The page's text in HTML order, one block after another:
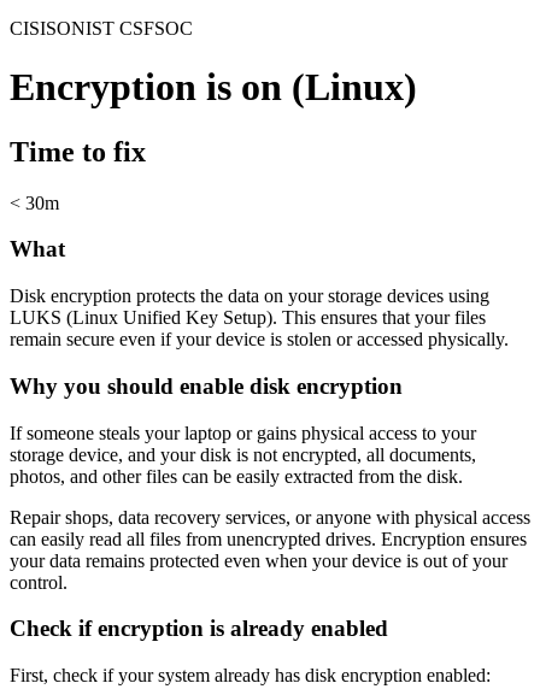
CISISONIST CSFSOC
Encryption is on (Linux)
Time to fix
< 30m
What
Disk encryption protects the data on your storage devices using
LUKS (Linux Unified Key Setup). This ensures that your files
remain secure even if your device is stolen or accessed physically.
Why you should enable disk encryption
If someone steals your laptop or gains physical access to your
storage device, and your disk is not encrypted, all documents,
photos, and other files can be easily extracted from the disk.
Repair shops, data recovery services, or anyone with physical access
can easily read all files from unencrypted drives. Encryption ensures
your data remains protected even when your device is out of your
control.
Check if encryption is already enabled
First, check if your system already has disk encryption enabled: